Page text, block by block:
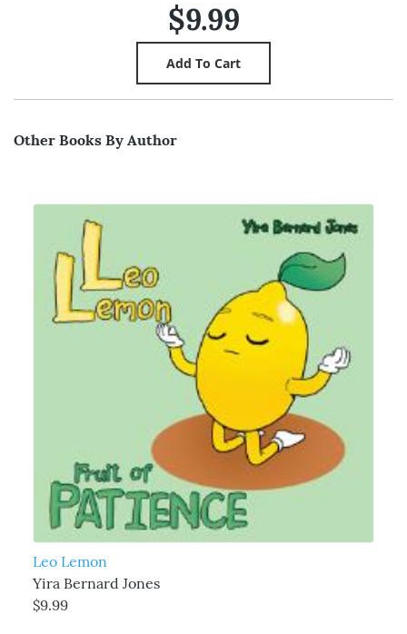
$9.99
Other Books By Author
Leo Lemon
Yira Bernard Jones
$9.99